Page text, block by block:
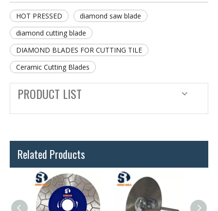
HOT PRESSED
diamond saw blade
diamond cutting blade
DIAMOND BLADES FOR CUTTING TILE
Ceramic Cutting Blades
PRODUCT LIST
Related Products